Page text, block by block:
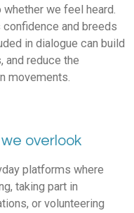
we feel heard.
and breeds
in dialogue can build
and reduce the
movements.
overlook
platforms where
taking part in
or volunteering